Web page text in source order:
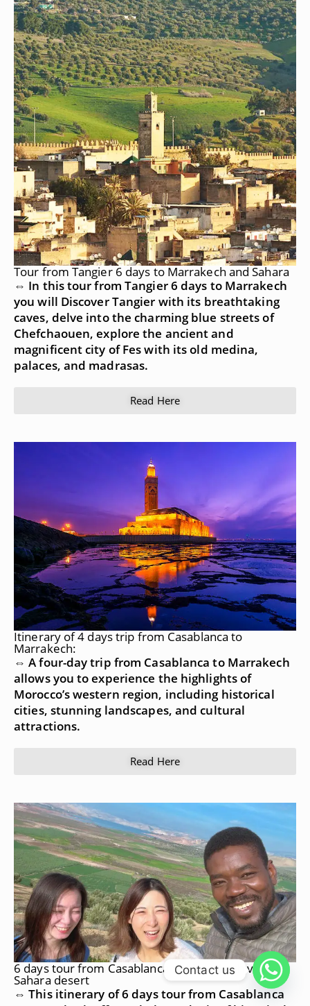
Tour from Tangier 6 days to Marrakech and Sahara
⇔ In this tour from Tangier 6 days to Marrakech
you will Discover Tangier with its breathtaking
caves, delve into the charming blue streets of
Chefchaouen, explore the ancient and
magnificent city of Fes with its old medina,
palaces, and madrasas.
Read Here
Itinerary of 4 days trip from Casablanca to
Marrakech:
⇔ A four-day trip from Casablanca to Marrakech
allows you to experience the highlights of
Morocco’s western region, including historical
cities, stunning landscapes, and cultural
attractions.
Read Here
6 days tour from Casablanca to Marrakech via
Sahara desert
⇔ This itinerary of 6 days tour from Casablanca
Contact us